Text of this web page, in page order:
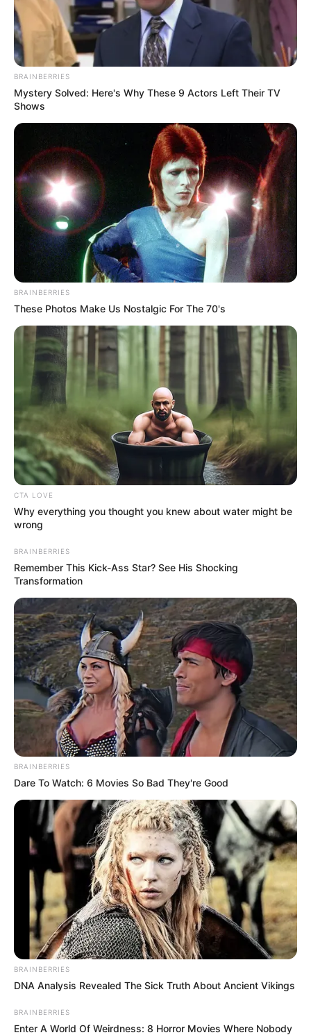
Get every story as it breaks
Name*
Email*
In an era of fake news and overcrowded media
marketplace, the journalists at Peoples Gazette aim
to provide quality and practical information to help
our readers stay ahead and better understand events
around them. We focus on being the balanced source
of true, stimulating and independent journalism.
Avenue, Utako, Abuja.
+234 805 888 8330.